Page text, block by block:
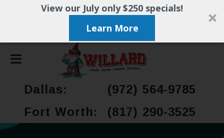
View our July only $250 specials!
Learn More
Dallas:
(972) 564-9785
Fort Worth:
(817) 290-3525